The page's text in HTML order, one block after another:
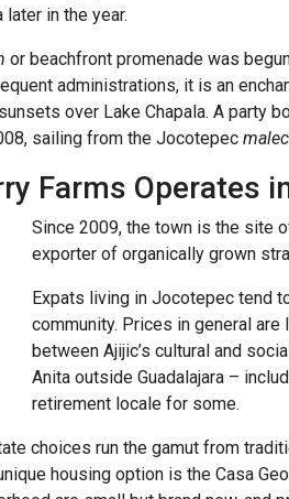
in the year.
or beachfront promenade was
administrations, it is an
over Lake Chapala. A party
sailing from the Jocotepec
Farms Operates
Since 2009, the town is the site
exporter of organically grown
Expats living in Jocotepec tend
community. Prices in general are
between Ajijic’s cultural and
Anita outside Guadalajara –
retirement locale for some.
choices run the gamut from
housing option is the Casa